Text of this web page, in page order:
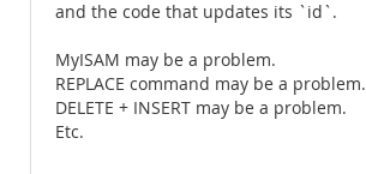
and the code that updates its `id`.
MyISAM may be a problem.
REPLACE command may be a problem.
DELETE + INSERT may be a problem.
Etc.